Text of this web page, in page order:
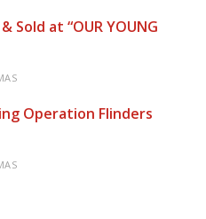
Sold at “OUR YOUNG
Operation Flinders